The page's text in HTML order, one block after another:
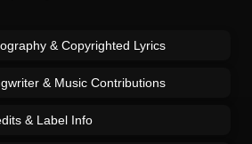
& Copyrighted Lyrics
& Music Contributions
& Label Info